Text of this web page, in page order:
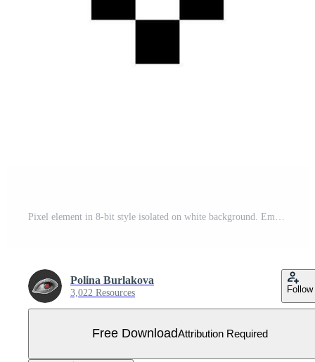
Polina Burlakova
3,022 Resources Follow
Free DownloadAttribution Required